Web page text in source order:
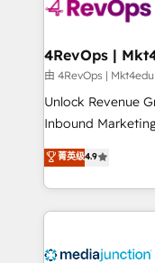
far with our
由 4RevOps |
Unlock Revenue
Inbound Marketing,
specialize in
across industries
and customer
methodologies.
offer unparalleled insights.
菁英级4.9